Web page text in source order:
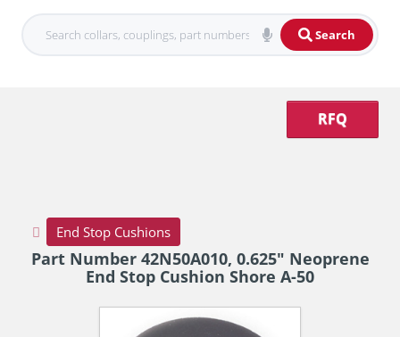
Search
RFQ
End Stop Cushions
Part Number 42N50A010, 0.625" Neoprene
End Stop Cushion Shore A-50